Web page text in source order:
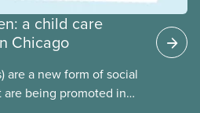
a child care
Chicago
are a new form of social
being promoted in